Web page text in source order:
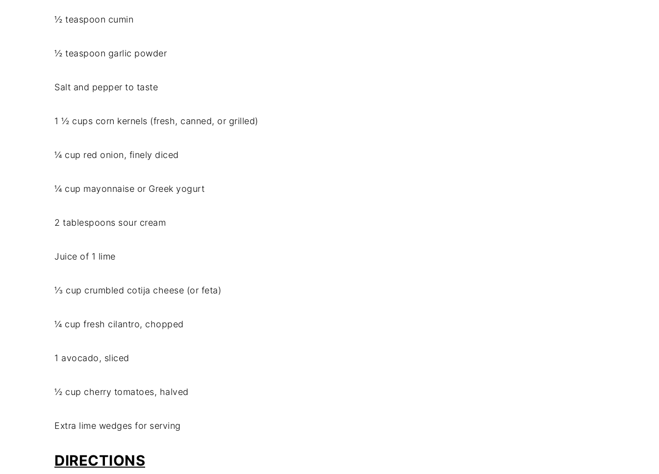
½ teaspoon cumin
½ teaspoon garlic powder
Salt and pepper to taste
1 ½ cups corn kernels (fresh, canned, or grilled)
¼ cup red onion, finely diced
¼ cup mayonnaise or Greek yogurt
2 tablespoons sour cream
Juice of 1 lime
⅓ cup crumbled cotija cheese (or feta)
¼ cup fresh cilantro, chopped
1 avocado, sliced
½ cup cherry tomatoes, halved
Extra lime wedges for serving
DIRECTIONS